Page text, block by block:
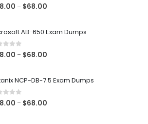
of 5 – $68.00
AB-650 Exam Dumps
of 5 – $68.00
NCP-DB-7.5 Exam Dumps
of 5 – $68.00